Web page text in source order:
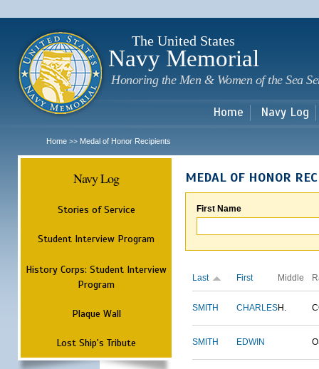
The United States
Navy Memorial
Honoring the Men & Women of the Sea
Home Navy Log
Home >> Medal of Honor Recipients
Navy Log
Stories of Service
Student Interview Program
History Corps: Student Interview
Program
Plaque Wall
Lost Ship's Tribute
MEDAL OF HONOR
First Name
Last First Middle
SMITH CHARLESH.
SMITH EDWIN